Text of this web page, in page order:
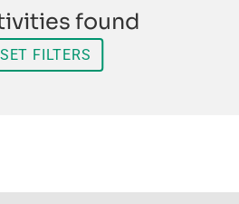
found
FILTERS